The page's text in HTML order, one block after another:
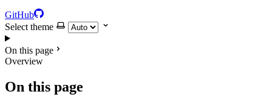
GitHub
Select theme
On this page
Overview
On this page